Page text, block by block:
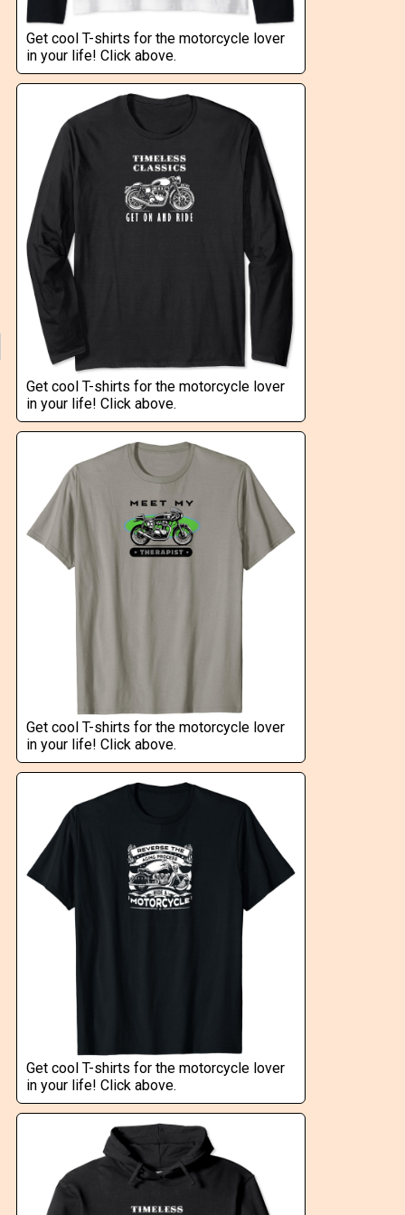
Get cool T-shirts for the motorcycle lover
in your life! Click above.
Get cool T-shirts for the motorcycle lover
in your life! Click above.
Get cool T-shirts for the motorcycle lover
in your life! Click above.
Get cool T-shirts for the motorcycle lover
in your life! Click above.